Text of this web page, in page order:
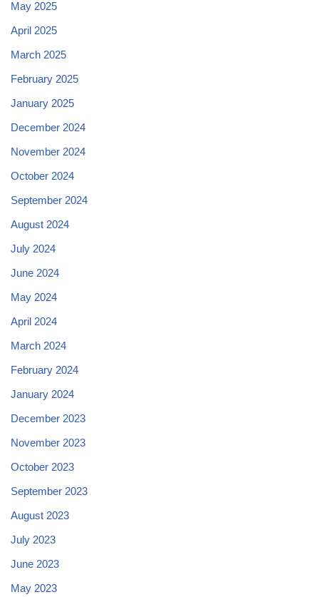
May 2025
April 2025
March 2025
February 2025
January 2025
December 2024
November 2024
October 2024
September 2024
August 2024
July 2024
June 2024
May 2024
April 2024
March 2024
February 2024
January 2024
December 2023
November 2023
October 2023
September 2023
August 2023
July 2023
June 2023
May 2023